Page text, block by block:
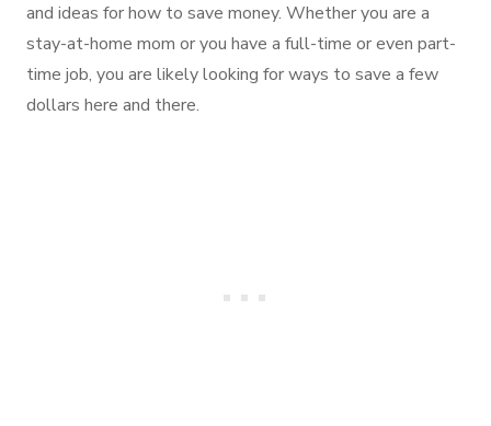
and ideas for how to save money. Whether you are a
stay-at-home mom or you have a full-time or even part-
time job, you are likely looking for ways to save a few
dollars here and there.